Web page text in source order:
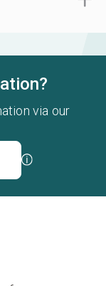
via our